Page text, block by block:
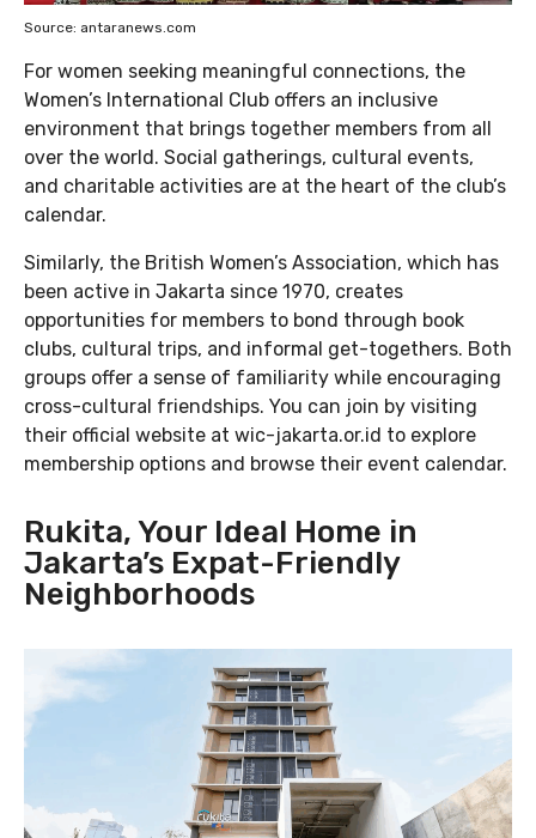
Source: antaranews.com
For women seeking meaningful connections, the
Women’s International Club offers an inclusive
environment that brings together members from all
over the world. Social gatherings, cultural events,
and charitable activities are at the heart of the club’s
calendar.
Similarly, the British Women’s Association, which has
been active in Jakarta since 1970, creates
opportunities for members to bond through book
clubs, cultural trips, and informal get-togethers. Both
groups offer a sense of familiarity while encouraging
cross-cultural friendships. You can join by visiting
their official website at wic-jakarta.or.id to explore
membership options and browse their event calendar.
Rukita, Your Ideal Home in
Jakarta’s Expat-Friendly
Neighborhoods